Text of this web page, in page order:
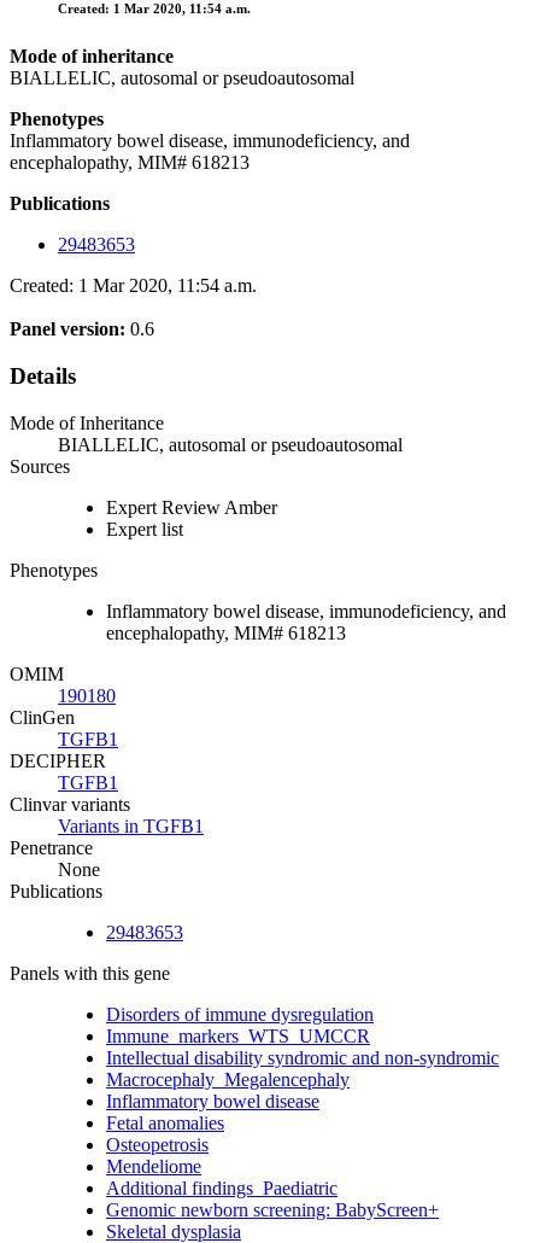
Created: 1 Mar 2020, 11:54 a.m.
Mode of inheritance
BIALLELIC, autosomal or pseudoautosomal
Phenotypes
Inflammatory bowel disease, immunodeficiency, and
encephalopathy, MIM# 618213
Publications
29483653
Created: 1 Mar 2020, 11:54 a.m.
Panel version: 0.6
Details
Mode of Inheritance
BIALLELIC, autosomal or pseudoautosomal
Sources
Expert Review Amber
Expert list
Phenotypes
Inflammatory bowel disease, immunodeficiency, and
encephalopathy, MIM# 618213
OMIM
190180
ClinGen
TGFB1
DECIPHER
TGFB1
Clinvar variants
Variants in TGFB1
Penetrance
None
Publications
29483653
Panels with this gene
Disorders of immune dysregulation
Immune_markers_WTS_UMCCR
Intellectual disability syndromic and non-syndromic
Macrocephaly_Megalencephaly
Inflammatory bowel disease
Fetal anomalies
Osteopetrosis
Mendeliome
Additional findings_Paediatric
Genomic newborn screening: BabyScreen+
Skeletal dysplasia